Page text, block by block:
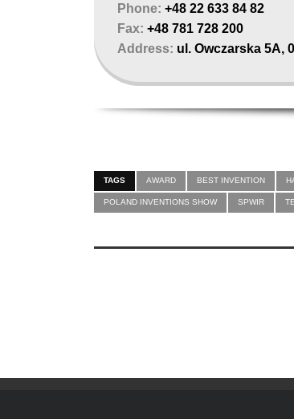
Phone: +48 22 633 84 82
Fax: +48 781 728 200
Address: ul. Owczarska 5A,
TAGS AWARD BEST INVENTION
POLAND INVENTIONS SHOW SPWIR